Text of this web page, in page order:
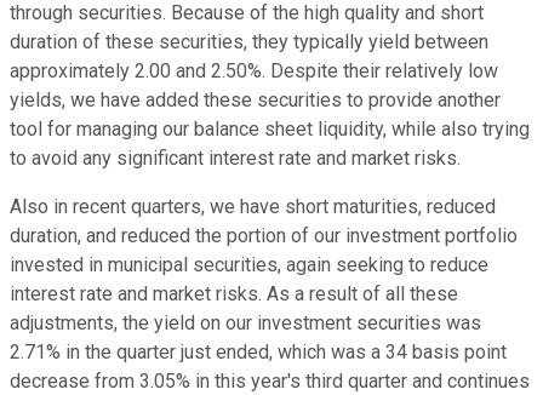
through securities. Because of the high quality and short
duration of these securities, they typically yield between
approximately 2.00 and 2.50%. Despite their relatively low
yields, we have added these securities to provide another
tool for managing our balance sheet liquidity, while also trying
to avoid any significant interest rate and market risks.
Also in recent quarters, we have short maturities, reduced
duration, and reduced the portion of our investment portfolio
invested in municipal securities, again seeking to reduce
interest rate and market risks. As a result of all these
adjustments, the yield on our investment securities was
2.71% in the quarter just ended, which was a 34 basis point
decrease from 3.05% in this year's third quarter and continues